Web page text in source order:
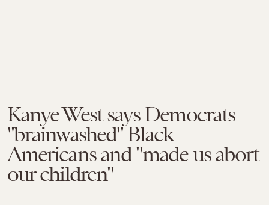
Kanye West says Democrats
"brainwashed" Black
Americans and "made us abort
our children"